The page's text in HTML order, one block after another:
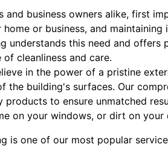
and business owners alike, first
or business, and
understands this need and
of cleanliness and care.
in the power of a pristine
the building's surfaces. Our
products to ensure unmatched
on your windows, or dirt on
is one of our most popular